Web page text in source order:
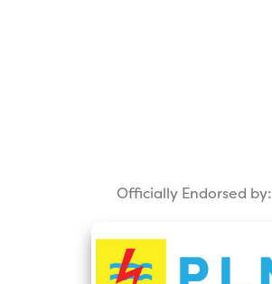
Officially Endorsed by: